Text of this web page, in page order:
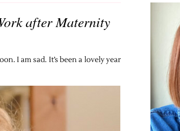
after Maternity
I am sad. It’s been a lovely year